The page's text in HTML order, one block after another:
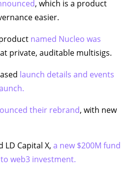
, which is a product
easier.
named Nucleo was
private, auditable multisigs.
launch details and events
their rebrand, with new
LD Capital X, a new $200M fund
web3 investment.